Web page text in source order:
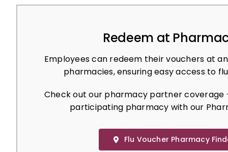
Redeem at
Employees can redeem their vouchers at
pharmacies, ensuring easy access to
Check out our pharmacy partner coverage
participating pharmacy with our
Flu Voucher Pharmacy